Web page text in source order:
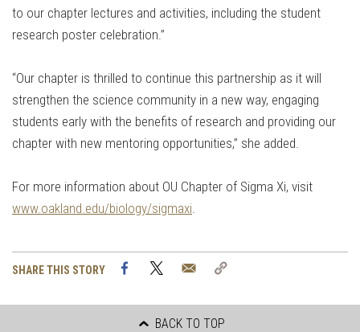
to our chapter lectures and activities, including the student
research poster celebration.”
“Our chapter is thrilled to continue this partnership as it will
strengthen the science community in a new way, engaging
students early with the benefits of research and providing our
chapter with new mentoring opportunities,” she added.
For more information about OU Chapter of Sigma Xi, visit
www.oakland.edu/biology/sigmaxi
SHARE THIS STORY FacebookTwitter Email
BACK TO TOP